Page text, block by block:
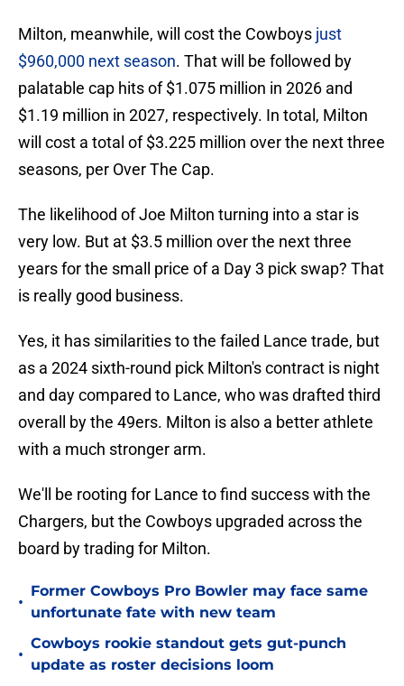
Milton, meanwhile, will cost the Cowboys just
$960,000 next season. That will be followed by
palatable cap hits of $1.075 million in 2026 and
$1.19 million in 2027, respectively. In total, Milton
will cost a total of $3.225 million over the next three
seasons, per Over The Cap.
The likelihood of Joe Milton turning into a star is
very low. But at $3.5 million over the next three
years for the small price of a Day 3 pick swap? That
is really good business.
Yes, it has similarities to the failed Lance trade, but
as a 2024 sixth-round pick Milton's contract is night
and day compared to Lance, who was drafted third
overall by the 49ers. Milton is also a better athlete
with a much stronger arm.
We'll be rooting for Lance to find success with the
Chargers, but the Cowboys upgraded across the
board by trading for Milton.
•
Former Cowboys Pro Bowler may face same
unfortunate fate with new team
•
Cowboys rookie standout gets gut-punch
update as roster decisions loom